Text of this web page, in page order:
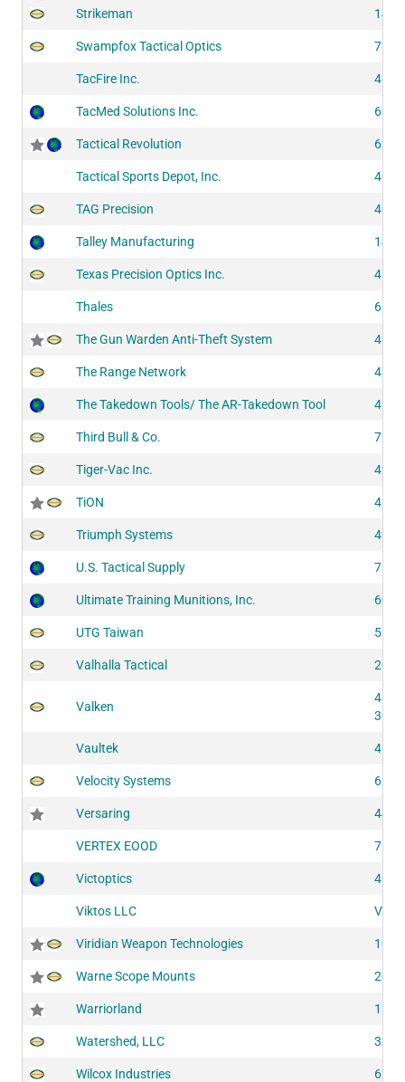
Strikeman
Swampfox Tactical Optics
TacFire Inc.
TacMed Solutions Inc.
Tactical Revolution
Tactical Sports Depot, Inc.
TAG Precision
Talley Manufacturing
Texas Precision Optics Inc.
Thales
The Gun Warden Anti-Theft System
The Range Network
The Takedown Tools/ The AR-Takedown Tool
Third Bull & Co.
Tiger-Vac Inc.
TiON
Triumph Systems
U.S. Tactical Supply
Ultimate Training Munitions, Inc.
UTG Taiwan
Valhalla Tactical
Valken
Vaultek
Velocity Systems
Versaring
VERTEX EOOD
Victoptics
Viktos LLC
Viridian Weapon Technologies
Warne Scope Mounts
Warriorland
Watershed, LLC
Wilcox Industries